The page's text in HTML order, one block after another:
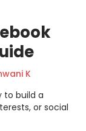
K
to build a
or social